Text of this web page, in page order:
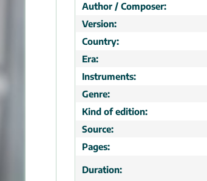
Author / Composer:
Version:
Country:
Era:
Instruments:
Genre:
Kind of edition:
Source:
Pages:
Duration: